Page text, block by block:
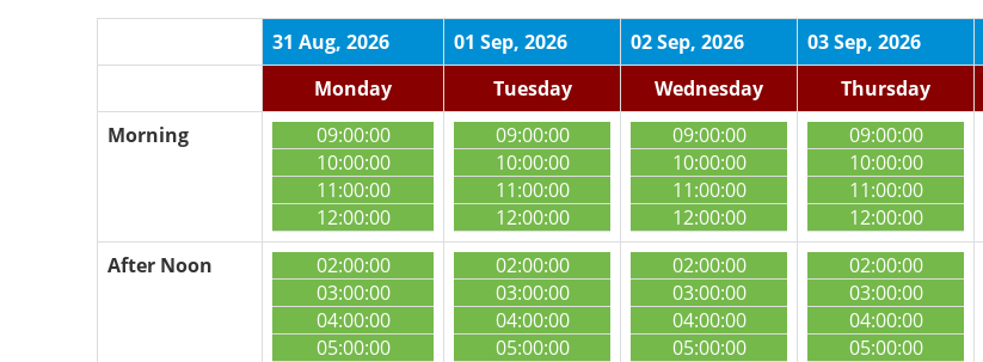
31 Aug, 2026 01 Sep, 2026 02 Sep, 2026 03 Sep, 2026
Monday
Tuesday Wednesday Thursday
Morning
09:00:00
10:00:00
11:00:00
12:00:00
09:00:00
10:00:00
11:00:00
12:00:00
09:00:00
10:00:00
11:00:00
12:00:00
09:00:00
10:00:00
11:00:00
12:00:00
After Noon
02:00:00
03:00:00
04:00:00
05:00:00
02:00:00
03:00:00
04:00:00
05:00:00
02:00:00
03:00:00
04:00:00
05:00:00
02:00:00
03:00:00
04:00:00
05:00:00